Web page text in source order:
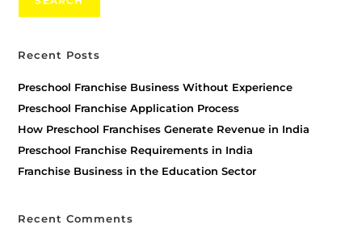
Recent Posts
Preschool Franchise Business Without Experience
Preschool Franchise Application Process
How Preschool Franchises Generate Revenue in India
Preschool Franchise Requirements in India
Franchise Business in the Education Sector
Recent Comments